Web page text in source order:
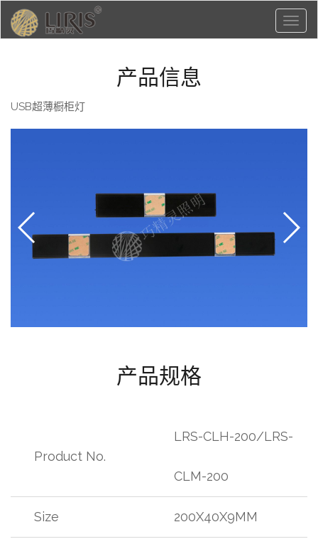
产品信息
USB超薄橱柜灯
产品规格
Product No.
LRS-CLH-200/LRS-
CLM-200
Size 200X40X9MM